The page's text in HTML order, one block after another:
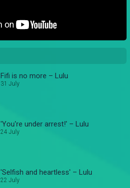
Fifi is no more – Lulu
31 July
'You're under arrest!' – Lulu
24 July
'Selfish and heartless' – Lulu
22 July